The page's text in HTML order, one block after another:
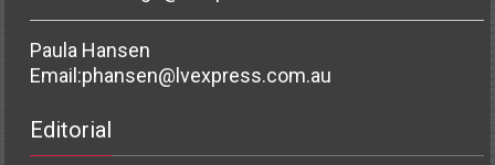
Paula Hansen
Email:phansen@lvexpress.com.au
Editorial